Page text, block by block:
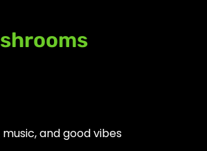
and good vibes